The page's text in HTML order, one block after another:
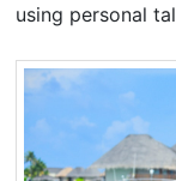
using personal